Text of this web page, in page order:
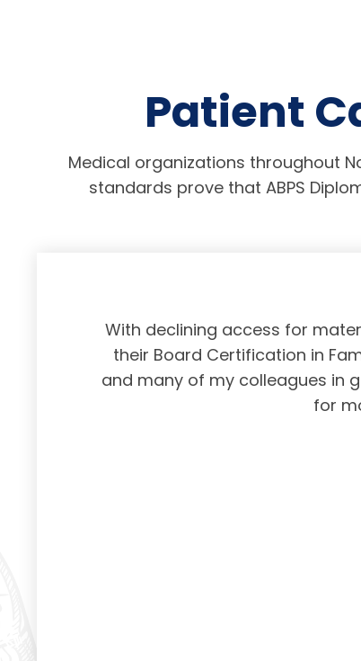
Patient
Medical organizations throughout
standards prove that ABPS
With declining access for
their Board Certification in
and many of my colleagues in
for